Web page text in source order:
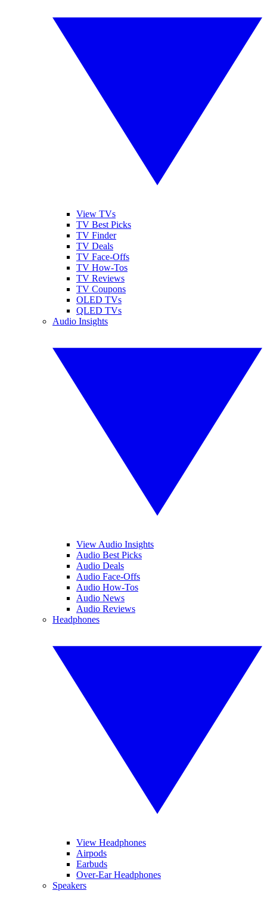
View TVs
TV Best Picks
TV Finder
TV Deals
TV Face-Offs
TV How-Tos
TV Reviews
TV Coupons
OLED TVs
QLED TVs
Audio Insights
View Audio Insights
Audio Best Picks
Audio Deals
Audio Face-Offs
Audio How-Tos
Audio News
Audio Reviews
Headphones
View Headphones
Airpods
Earbuds
Over-Ear Headphones
Speakers